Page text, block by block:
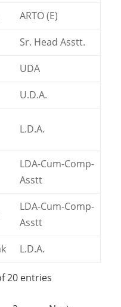
ARTO (E)
Sr. Head Asstt.
UDA
U.D.A.
L.D.A.
LDA-Cum-Comp-
Asstt
LDA-Cum-Comp-
Asstt
L.D.A.
20 entries